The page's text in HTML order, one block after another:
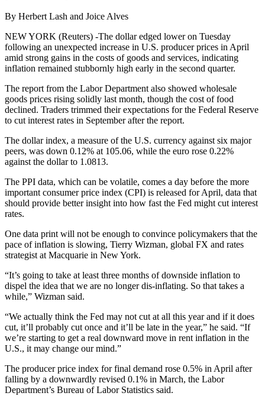
By Herbert Lash and Joice Alves
NEW YORK (Reuters) -The dollar edged lower on Tuesday
following an unexpected increase in U.S. producer prices in April
amid strong gains in the costs of goods and services, indicating
inflation remained stubbornly high early in the second quarter.
The report from the Labor Department also showed wholesale
goods prices rising solidly last month, though the cost of food
declined. Traders trimmed their expectations for the Federal Reserve
to cut interest rates in September after the report.
The dollar index, a measure of the U.S. currency against six major
peers, was down 0.12% at 105.06, while the euro rose 0.22%
against the dollar to 1.0813.
The PPI data, which can be volatile, comes a day before the more
important consumer price index (CPI) is released for April, data that
should provide better insight into how fast the Fed might cut interest
rates.
One data print will not be enough to convince policymakers that the
pace of inflation is slowing, Tierry Wizman, global FX and rates
strategist at Macquarie in New York.
“It’s going to take at least three months of downside inflation to
dispel the idea that we are no longer dis-inflating. So that takes a
while,” Wizman said.
“We actually think the Fed may not cut at all this year and if it does
cut, it’ll probably cut once and it’ll be late in the year,” he said. “If
we’re starting to get a real downward move in rent inflation in the
U.S., it may change our mind.”
The producer price index for final demand rose 0.5% in April after
falling by a downwardly revised 0.1% in March, the Labor
Department’s Bureau of Labor Statistics said.